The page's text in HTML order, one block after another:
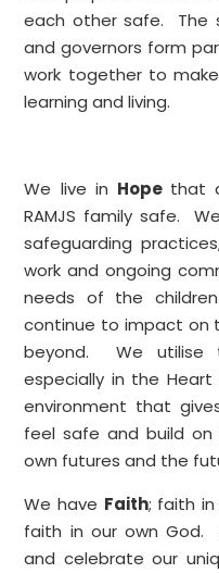
each other safe. The
and governors form
work together to
learning and living.
We live in Hope that
RAMJS family safe.
safeguarding
work and ongoing
needs of the
continue to impact on
beyond. We utilise
especially in the
environment that
feel safe and build
own futures and the
We have Faith; faith
faith in our own God.
and celebrate our